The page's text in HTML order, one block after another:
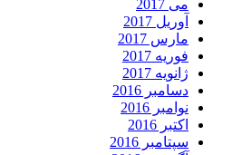
می 2017
آوریل 2017
مارس 2017
فوریه 2017
ژانویه 2017
دسامبر 2016
نوامبر 2016
اکتبر 2016
سپتامبر 2016